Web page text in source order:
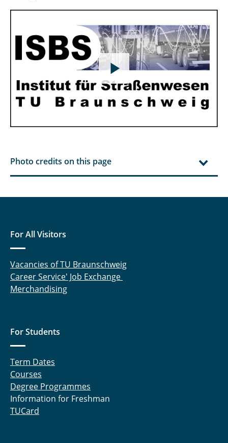
Photo credits on this page
For All Visitors
Vacancies of TU Braunschweig
Career Service' Job Exchange
Merchandising
For Students
Term Dates
Courses
Degree Programmes
Information for Freshman
TUCard